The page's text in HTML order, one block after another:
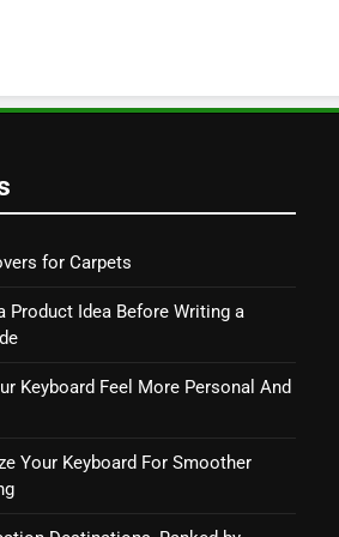
for Carpets
Product Idea Before Writing a
Keyboard Feel More Personal And
Your Keyboard For Smoother